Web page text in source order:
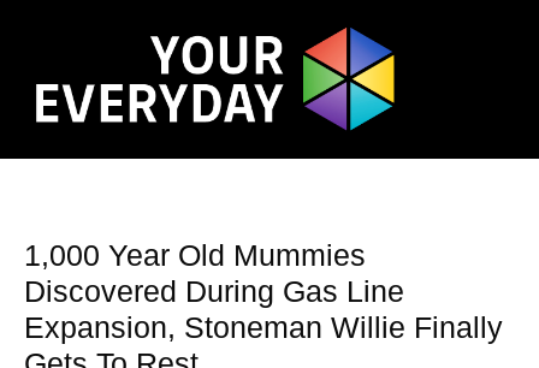
1,000 Year Old Mummies
Discovered During Gas Line
Expansion, Stoneman Willie Finally